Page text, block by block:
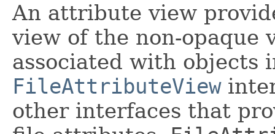
An attribute view
view of the non-opaque
associated with objects
FileAttributeView
other interfaces that